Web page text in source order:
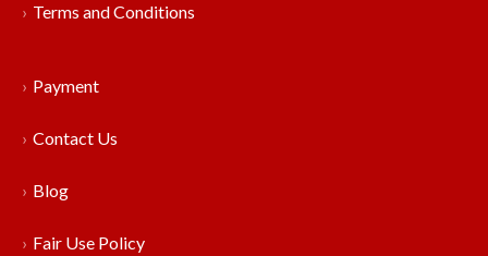
Terms and Conditions
Payment
Contact Us
Blog
Fair Use Policy